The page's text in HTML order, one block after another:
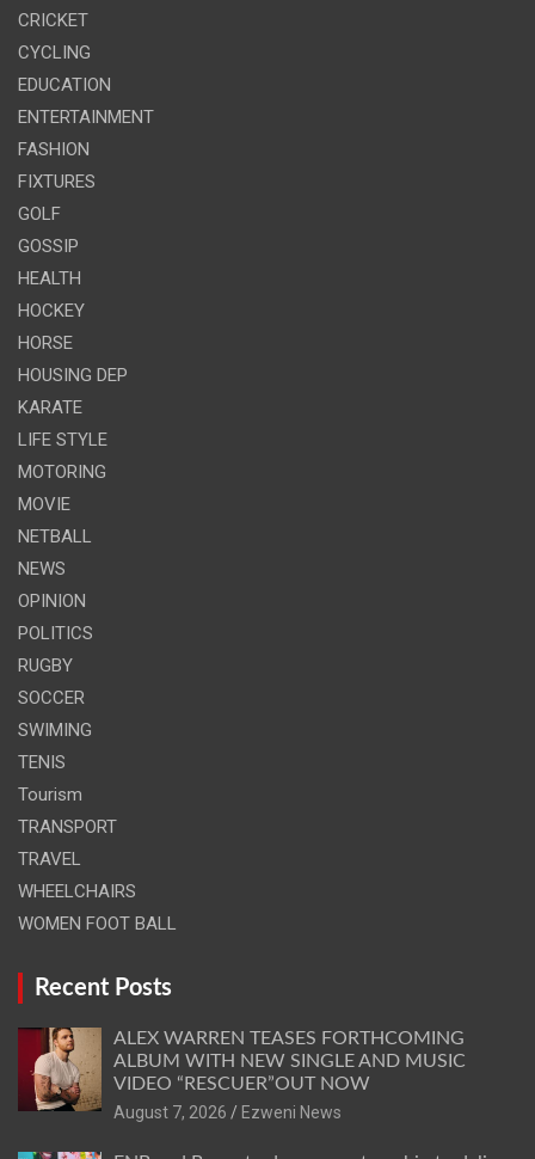
CRICKET
CYCLING
EDUCATION
ENTERTAINMENT
FASHION
FIXTURES
GOLF
GOSSIP
HEALTH
HOCKEY
HORSE
HOUSING DEP
KARATE
LIFE STYLE
MOTORING
MOVIE
NETBALL
NEWS
OPINION
POLITICS
RUGBY
SOCCER
SWIMING
TENIS
Tourism
TRANSPORT
TRAVEL
WHEELCHAIRS
WOMEN FOOT BALL
Recent Posts
ALEX WARREN TEASES FORTHCOMING
ALBUM WITH NEW SINGLE AND MUSIC
VIDEO “RESCUER”OUT NOW
August 7, 2026
Ezweni News